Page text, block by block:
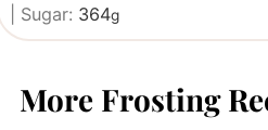
Sugar: 364g
More Frosting